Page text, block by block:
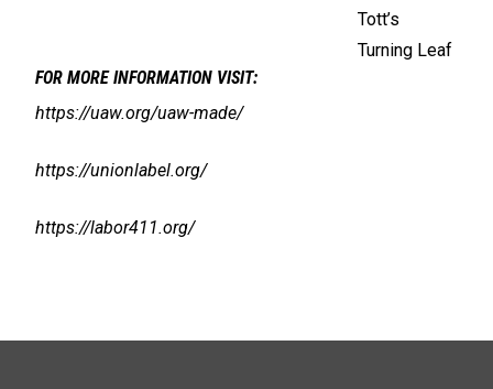
Tott’s
Turning Leaf
FOR MORE INFORMATION VISIT:
https://uaw.org/uaw-made/
https://unionlabel.org/
https://labor411.org/